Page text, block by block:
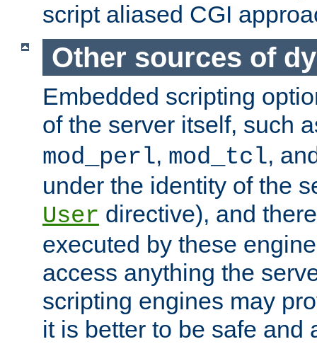
script aliased CGI
Other sources of
Embedded scripting
of the server itself, such
mod_perl, mod_tcl,
under the identity of the
User directive), and
executed by these
access anything the
scripting engines may
it is better to be safe and